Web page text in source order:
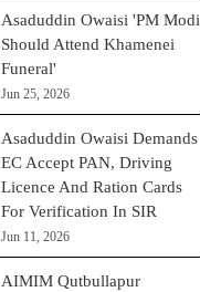
Asaduddin Owaisi 'PM Modi
Should Attend Khamenei
Funeral'
Jun 25, 2026
Asaduddin Owaisi Demands
EC Accept PAN, Driving
Licence And Ration Cards
For Verification In SIR
Jun 11, 2026
AIMIM Qutbullapur